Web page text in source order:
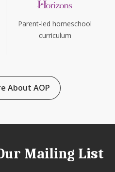
Parent-led homeschool
curriculum
About AOP
Mailing List